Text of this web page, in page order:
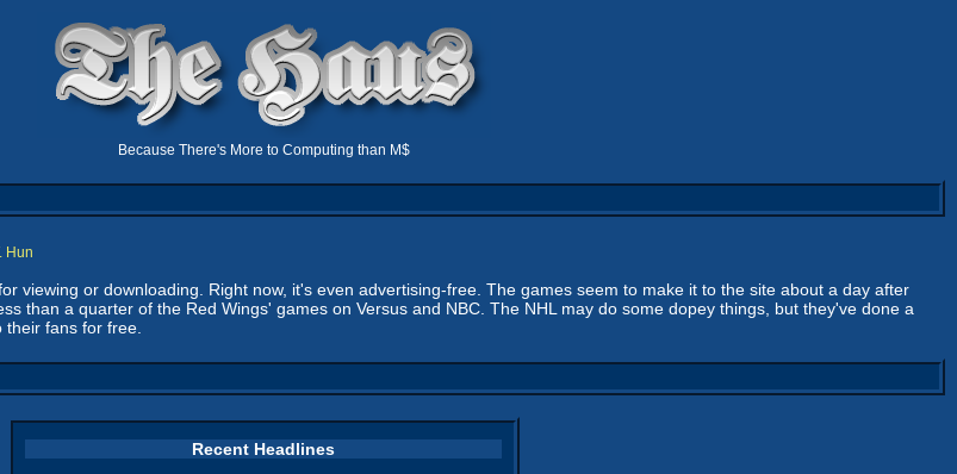
Because There's More to Computing than M$
Hun
viewing or downloading. Right now, it's even advertising-free. The games seem to make it to the site about a day after
than a quarter of the Red Wings' games on Versus and NBC. The NHL may do some dopey things, but they've done a
fans for free.
Recent Headlines